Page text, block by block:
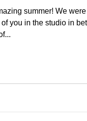
summer! We
you in the studio in